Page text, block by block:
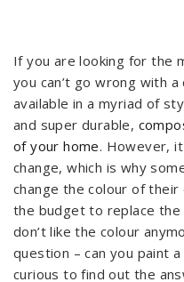
If you are looking for the
you can’t go wrong with
available in a myriad of
and super durable,
of your home. However,
change, which is why
change the colour of their
the budget to replace
don’t like the colour
question – can you paint
curious to find out the